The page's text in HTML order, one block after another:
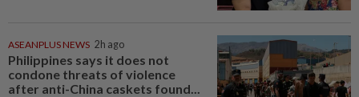
ASEANPLUS NEWS 2h ago
Philippines says it does not
condone threats of violence
after anti-China caskets found...